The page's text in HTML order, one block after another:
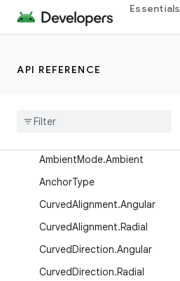
Essentials
API REFERENCE
androidx.wear.ambient
Overview
Classes
AmbientMode.Ambient
AnchorType
CurvedAlignment.Angular
CurvedAlignment.Radial
CurvedDirection.Angular
CurvedDirection.Radial